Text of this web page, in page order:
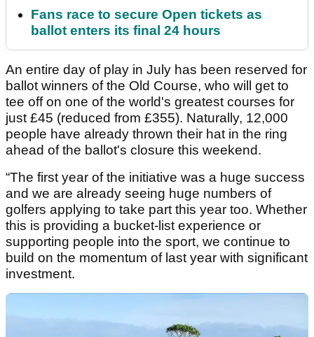
Fans race to secure Open tickets as
ballot enters its final 24 hours
An entire day of play in July has been reserved for
ballot winners of the Old Course, who will get to
tee off on one of the world's greatest courses for
just £45 (reduced from £355). Naturally, 12,000
people have already thrown their hat in the ring
ahead of the ballot's closure this weekend.
“The first year of the initiative was a huge success
and we are already seeing huge numbers of
golfers applying to take part this year too. Whether
this is providing a bucket-list experience or
supporting people into the sport, we continue to
build on the momentum of last year with significant
investment.